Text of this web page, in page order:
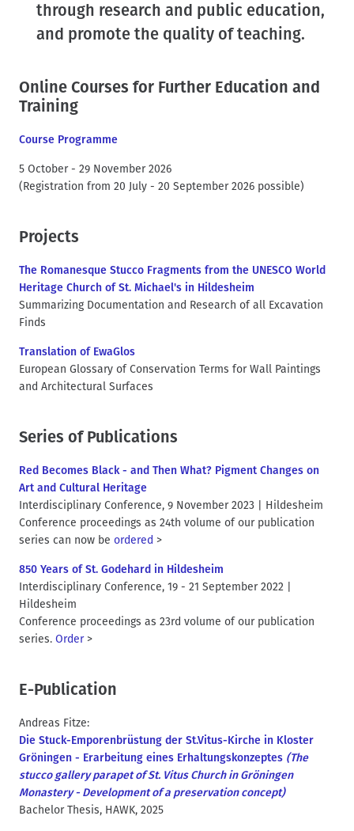
through research and public education,
and promote the quality of teaching.
Online Courses for Further Education and
Training
Course Programme
5 October - 29 November 2026
(Registration from 20 July - 20 September 2026 possible)
Projects
The Romanesque Stucco Fragments from the UNESCO World
Heritage Church of St. Michael's in Hildesheim
Summarizing Documentation and Research of all Excavation
Finds
Translation of EwaGlos
European Glossary of Conservation Terms for Wall Paintings
and Architectural Surfaces
Series of Publications
Red Becomes Black - and Then What? Pigment Changes on
Art and Cultural Heritage
Interdisciplinary Conference, 9 November 2023 | Hildesheim
Conference proceedings as 24th volume of our publication
series can now be ordered >
850 Years of St. Godehard in Hildesheim
Interdisciplinary Conference, 19 - 21 September 2022 |
Hildesheim
Conference proceedings as 23rd volume of our publication
series. Order>
E-Publication
Andreas Fitze:
Die Stuck-Emporenbrüstung der St.Vitus-Kirche in Kloster
Gröningen - Erarbeitung eines Erhaltungskonzeptes (The
stucco gallery parapet of St. Vitus Church in Gröningen
Monastery - Development of a preservation concept)
Bachelor Thesis, HAWK, 2025